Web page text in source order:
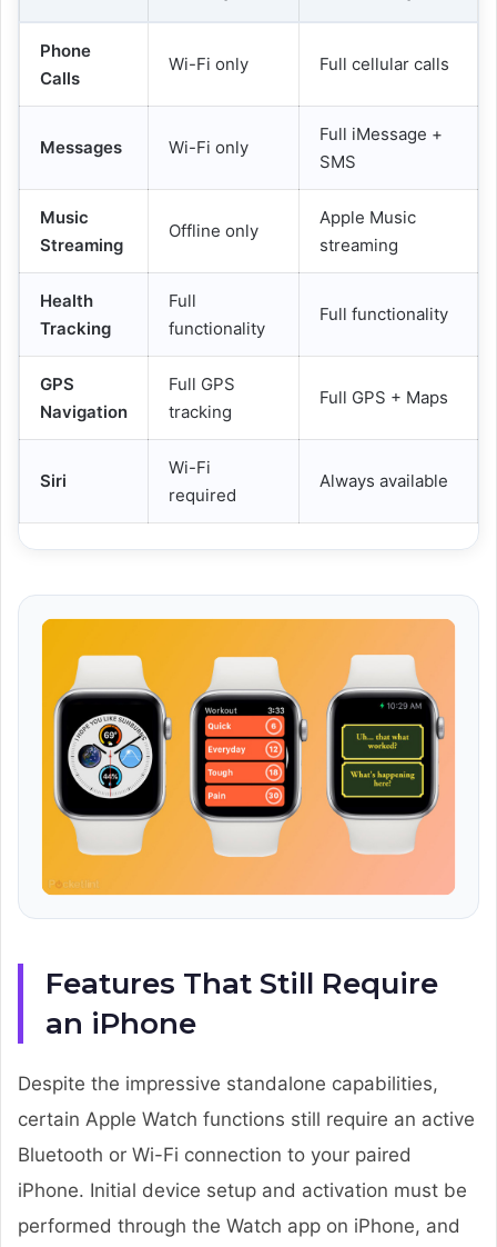
Phone
Calls
Wi-Fi only Full cellular calls
Messages Wi-Fi only
Full iMessage +
SMS
Music
Streaming
Offline only
Apple Music
streaming
Health
Tracking
Full
functionality
Full functionality
GPS
Navigation
Full GPS
tracking
Full GPS + Maps
Siri
Wi-Fi
required
Always available
Features That Still Require
an iPhone
Despite the impressive standalone capabilities,
certain Apple Watch functions still require an active
Bluetooth or Wi-Fi connection to your paired
iPhone. Initial device setup and activation must be
performed through the Watch app on iPhone, and